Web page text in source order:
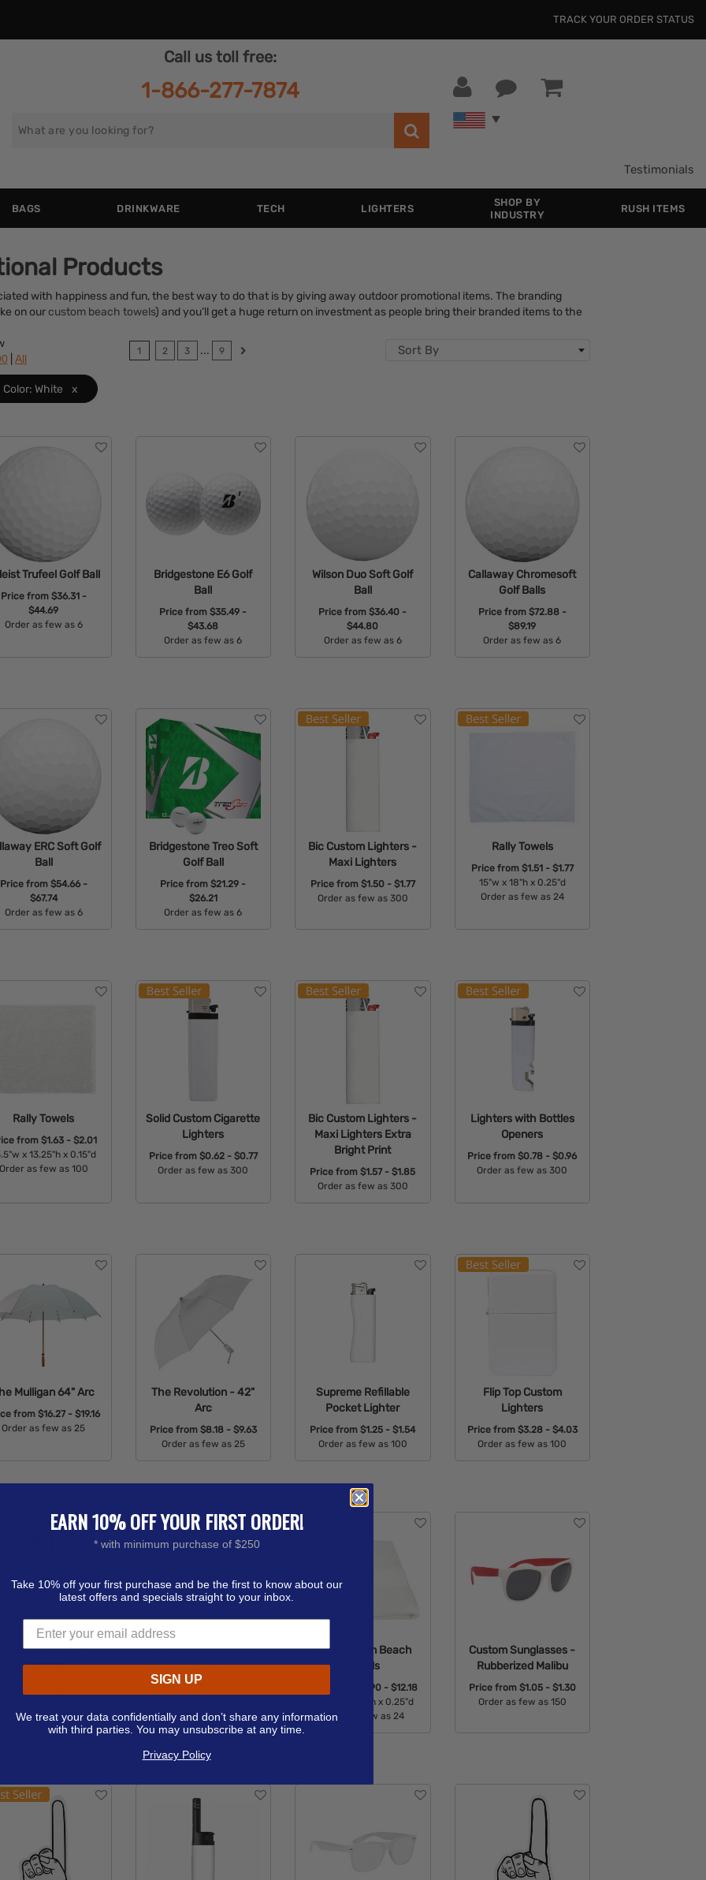
TRACK YOUR ORDER STATUS
Call us toll free:
1-866-277-7874
Search
Testimonials
BAGS DRINKWARE TECH LIGHTERS
SHOP BY
INDUSTRY
RUSH ITEMS
Products
with happiness and fun, the best way to do that is by giving away outdoor promotional items. The branding
on our custom beach towels) and you’ll get a huge return on investment as people bring their branded items to the
All
1 2 3 ... 9 Sort By
Color: White x
Trufeel Golf Ball
Price from $36.31 -
$44.69
Order as few as 6
Bridgestone E6 Golf
Ball
Price from$35.49 -
$43.68
Order as few as 6
Wilson Duo Soft Golf
Ball
Price from$36.40 -
$44.80
Order as few as 6
Callaway Chromesoft
Golf Balls
Price from $72.88 -
$89.19
Order as few as 6
ERC Soft Golf
Ball
Price from $54.66 -
$67.74
Order as few as 6
Bridgestone Treo Soft
Golf Ball
Price from$21.29 -
$26.21
Order as few as 6
Bic Custom Lighters -
Maxi Lighters
Price from $1.50 - $1.77
Order as few as 300
Rally Towels
Price from $1.51 - $1.77
15"w x 18"h x 0.25"d
Order as few as 24
Rally Towels
from $1.63 - $2.01
x 13.25"h x 0.15"d
as few as 100
Solid Custom Cigarette
Lighters
Price from $0.62 - $0.77
Order as few as 300
Bic Custom Lighters -
Maxi Lighters Extra
Bright Print
Price from$1.57 - $1.85
Order as few as 300
Lighters with Bottles
Openers
Price from$0.78 - $0.96
Order as few as 300
Mulligan 64" Arc
from $16.27 - $19.16
Order as few as 25
The Revolution - 42"
Arc
Price from $8.18 - $9.63
Order as few as 25
Supreme Refillable
Pocket Lighter
Price from$1.25 - $1.54
Order as few as 100
Flip Top Custom
Lighters
Price from $3.28 - $4.03
Order as few as 100
Custom Clipper
Lighters
Available Colors:
36" Giant Foam Hand
Price from
$19.74
Available Colors:
Basic Cotton Beach
Towels
$9.90 - $12.18
28.75"w x 55"h x 0.25"d
Order as few as 24
Custom Sunglasses -
Rubberized Malibu
Price from $1.05 - $1.30
Order as few as 150
EARN 10% OFF YOUR FIRST ORDER!
* with minimum purchase of $250
Take 10% off your first purchase and be the first to know about our
latest offers and specials straight to your inbox.
SIGN UP
We treat your data confidentially and don’t share any information
with third parties. You may unsubscribe at any time.
Privacy Policy